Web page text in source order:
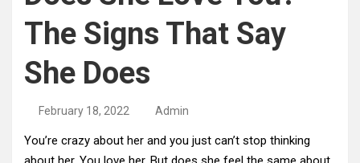
The Signs That Say
She Does
February 18, 2022 Admin
You’re crazy about her and you just can’t stop thinking